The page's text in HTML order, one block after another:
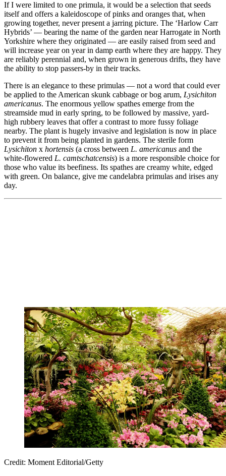
If I were limited to one primula, it would be a selection that seeds
itself and offers a kaleidoscope of pinks and oranges that, when
growing together, never present a jarring picture. The ‘Harlow Carr
Hybrids’ — bearing the name of the garden near Harrogate in North
Yorkshire where they originated — are easily raised from seed and
will increase year on year in damp earth where they are happy. They
are reliably perennial and, when grown in generous drifts, they have
the ability to stop passers-by in their tracks.
There is an elegance to these primulas — not a word that could ever
be applied to the American skunk cabbage or bog arum, Lysichiton
americanus. The enormous yellow spathes emerge from the
streamside mud in early spring, to be followed by massive, yard-
high rubbery leaves that offer a contrast to more fussy foliage
nearby. The plant is hugely invasive and legislation is now in place
to prevent it from being planted in gardens. The sterile form
Lysichiton x hortensis (a cross between L. americanus and the
white-flowered L. camtschatcensis) is a more responsible choice for
those who value its beefiness. Its spathes are creamy white, edged
with green. On balance, give me candelabra primulas and irises any
day.
Credit: Moment Editorial/Getty